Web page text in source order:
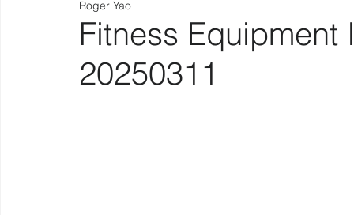
Verified supplier
Roger Column Exhibition
Fitness Equipment
20250311
Roger Yao